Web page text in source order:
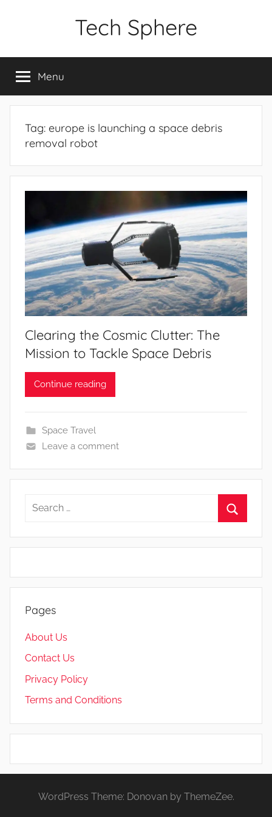
Tech Sphere
Menu
Tag: europe is launching a space debris
removal robot
Clearing the Cosmic Clutter: The
Mission to Tackle Space Debris
Continue reading
Space Travel
Leave a comment
Search
Pages
About Us
Contact Us
Privacy Policy
Terms and Conditions
WordPress Theme: Donovan by ThemeZee.